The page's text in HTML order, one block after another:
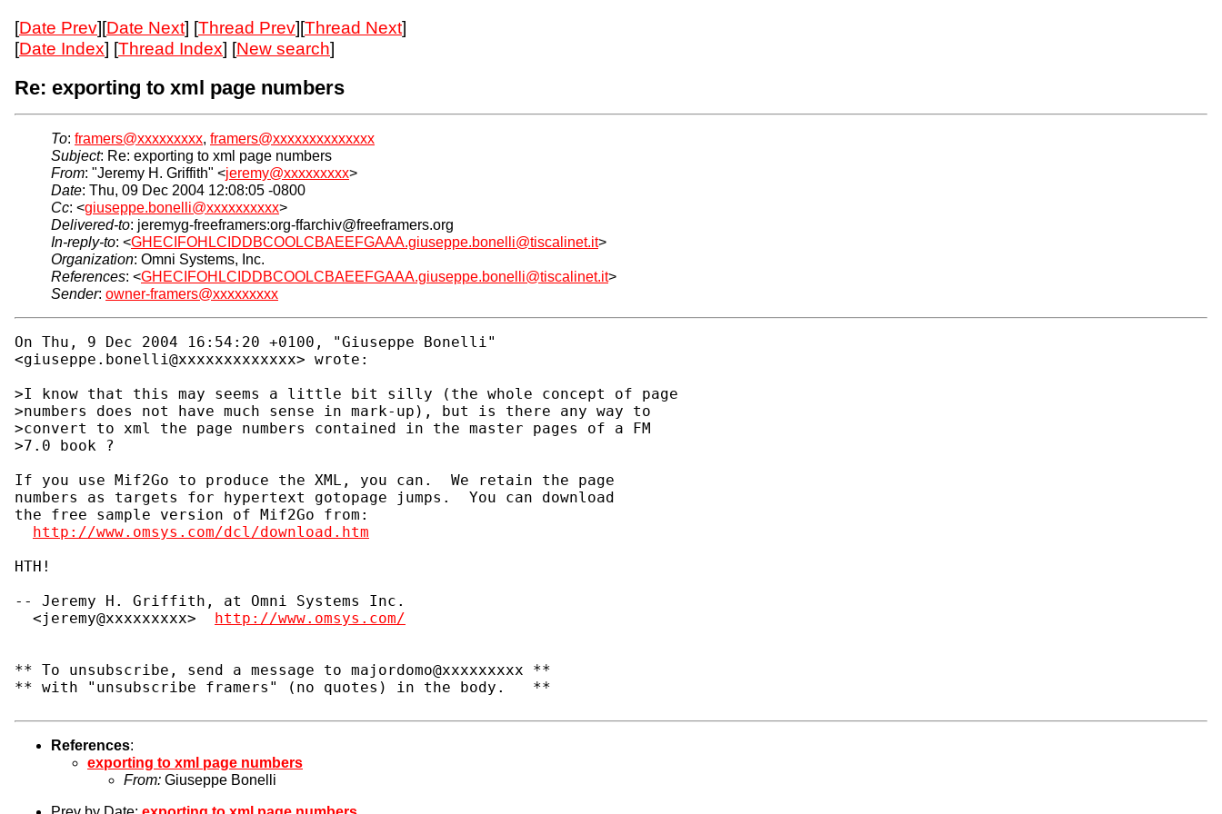
[Date Prev][Date Next] [Thread Prev][Thread Next]
[Date Index] [Thread Index] [New search]
Re: exporting to xml page numbers
To: framers@xxxxxxxxx, framers@xxxxxxxxxxxxxx
Subject: Re: exporting to xml page numbers
From: "Jeremy H. Griffith" <jeremy@xxxxxxxxx>
Date: Thu, 09 Dec 2004 12:08:05 -0800
Cc: <giuseppe.bonelli@xxxxxxxxxx>
Delivered-to: jeremyg-freeframers:org-ffarchiv@freeframers.org
In-reply-to: <GHECIFOHLCIDDBCOOLCBAEEFGAAA.giuseppe.bonelli@tiscalinet.it>
Organization: Omni Systems, Inc.
References: <GHECIFOHLCIDDBCOOLCBAEEFGAAA.giuseppe.bonelli@tiscalinet.it>
Sender: owner-framers@xxxxxxxxx
On Thu, 9 Dec 2004 16:54:20 +0100, "Giuseppe Bonelli"
<giuseppe.bonelli@xxxxxxxxxxxxx> wrote:
>I know that this may seems a little bit silly (the whole concept of page
>numbers does not have much sense in mark-up), but is there any way to
>convert to xml the page numbers contained in the master pages of a FM
>7.0 book ?
If you use Mif2Go to produce the XML, you can.  We retain the page
numbers as targets for hypertext gotopage jumps.  You can download
the free sample version of Mif2Go from:
http://www.omsys.com/dcl/download.htm
HTH!
-- Jeremy H. Griffith, at Omni Systems Inc.
  <jeremy@xxxxxxxxx>
http://www.omsys.com/
** To unsubscribe, send a message to majordomo@xxxxxxxxx **
** with "unsubscribe framers" (no quotes) in the body.   **
References:
exporting to xml page numbers
From: Giuseppe Bonelli